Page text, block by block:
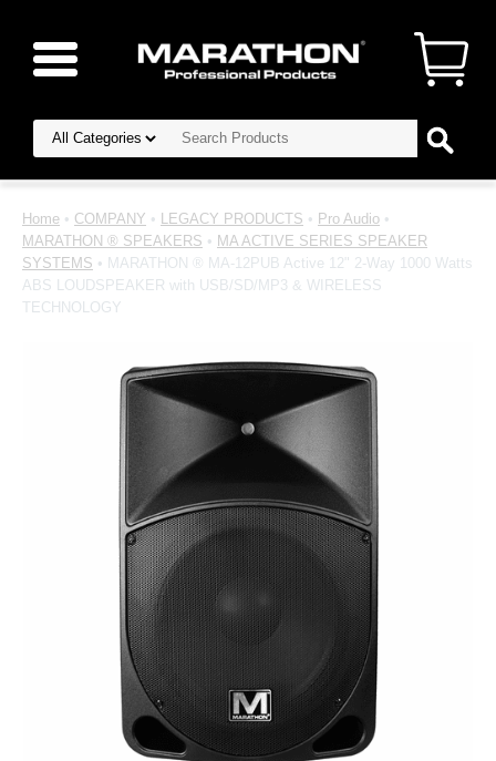
Home • COMPANY • LEGACY PRODUCTS • Pro Audio •
MARATHON ® SPEAKERS • MA ACTIVE SERIES SPEAKER
SYSTEMS • MARATHON ® MA-12PUB Active 12" 2-Way 1000 Watts
ABS LOUDSPEAKER with USB/SD/MP3 & WIRELESS
TECHNOLOGY